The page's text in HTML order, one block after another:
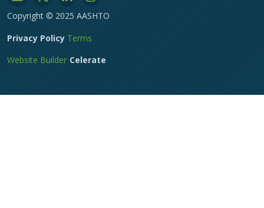
Copyright © 2025 AASHTO
Privacy Policy Terms
Celerate
Website Builder